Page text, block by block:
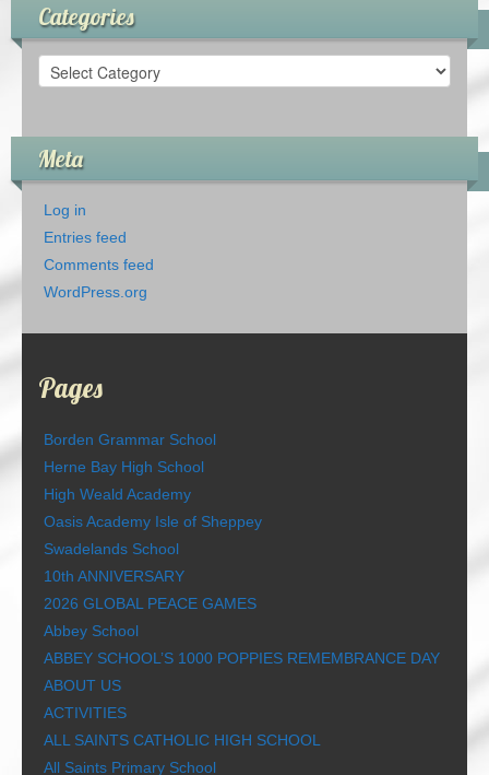
Categories
Categories
Meta
Log in
Entries feed
Comments feed
WordPress.org
Pages
Borden Grammar School
Herne Bay High School
High Weald Academy
Oasis Academy Isle of Sheppey
Swadelands School
10th ANNIVERSARY
2026 GLOBAL PEACE GAMES
Abbey School
ABBEY SCHOOL’S 1000 POPPIES REMEMBRANCE DAY
ABOUT US
ACTIVITIES
ALL SAINTS CATHOLIC HIGH SCHOOL
All Saints Primary School